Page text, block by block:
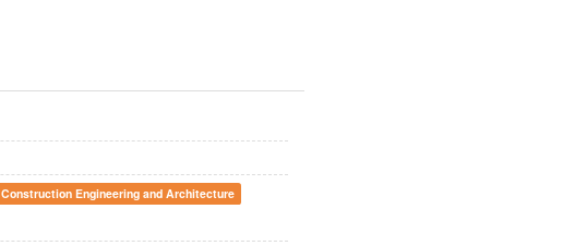
Construction Engineering and Architecture